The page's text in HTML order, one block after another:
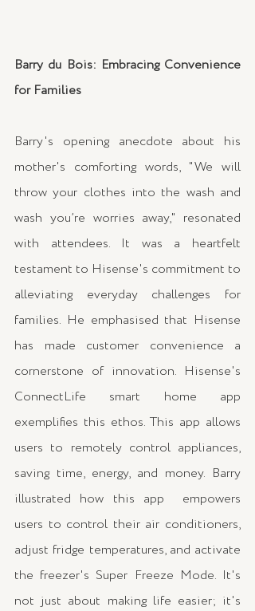
Barry du Bois: Embracing Convenience
for Families
Barry's opening anecdote about his
mother's comforting words, "We will
throw your clothes into the wash and
wash you’re worries away," resonated
with attendees. It was a heartfelt
testament to Hisense's commitment to
alleviating everyday challenges for
families. He emphasised that Hisense
has made customer convenience a
cornerstone of innovation. Hisense's
ConnectLife smart home app
exemplifies this ethos. This app allows
users to remotely control appliances,
saving time, energy, and money. Barry
illustrated how this app  empowers
users to control their air conditioners,
adjust fridge temperatures, and activate
the freezer's Super Freeze Mode. It's
not just about making life easier; it's